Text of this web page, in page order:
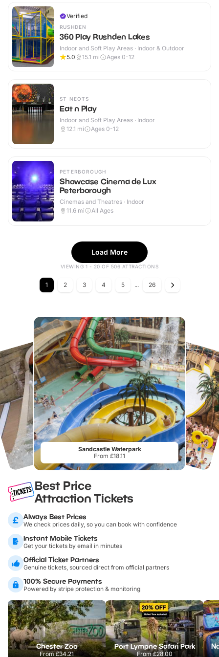
Verified
RUSHDEN
360 Play Rushden Lakes
Indoor and Soft Play Areas · Indoor & Outdoor
5.0
15.1 mi Ages 0-12
ST NEOTS
Eat n Play
Indoor and Soft Play Areas · Indoor
12.1 mi Ages 0-12
PETERBOROUGH
Showcase Cinema de Lux
Peterborough
Cinemas and Theatres · Indoor
11.6 mi All Ages
Load More
VIEWING 1 - 20 OF 506 ATTRACTIONS
1 2 3 4 5 ... 26
Sandcastle Waterpark
From £18.11
Best Price
Attraction Tickets
Always Best Prices
We check prices daily, so you can book with confidence
Instant Mobile Tickets
Get your tickets by email in minutes
Official Ticket Partners
Genuine tickets, sourced direct from official partners
100% Secure Payments
Powered by stripe protection & monitoring
Chester Zoo
From£34.21
Port Lympne Safari Park
From£28.00